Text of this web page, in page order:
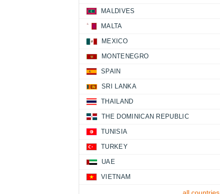
MALDIVES
MALTA
MEXICO
MONTENEGRO
SPAIN
SRI LANKA
THAILAND
THE DOMINICAN REPUBLIC
TUNISIA
TURKEY
UAE
VIETNAM